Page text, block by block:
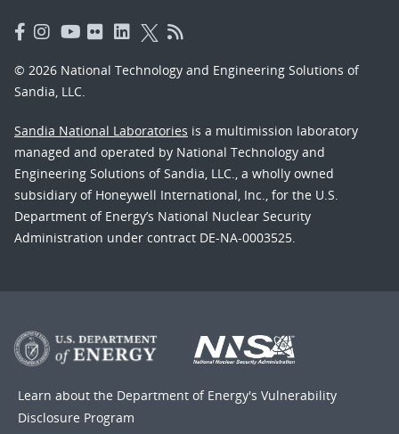
© 2026 National Technology and Engineering Solutions of
Sandia, LLC.
Sandia National Laboratories is a multimission laboratory
managed and operated by National Technology and
Engineering Solutions of Sandia, LLC., a wholly owned
subsidiary of Honeywell International, Inc., for the U.S.
Department of Energy’s National Nuclear Security
Administration under contract DE-NA-0003525.
Learn about the Department of Energy's Vulnerability
Disclosure Program